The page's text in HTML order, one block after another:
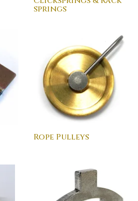
springs
Rope Pulleys